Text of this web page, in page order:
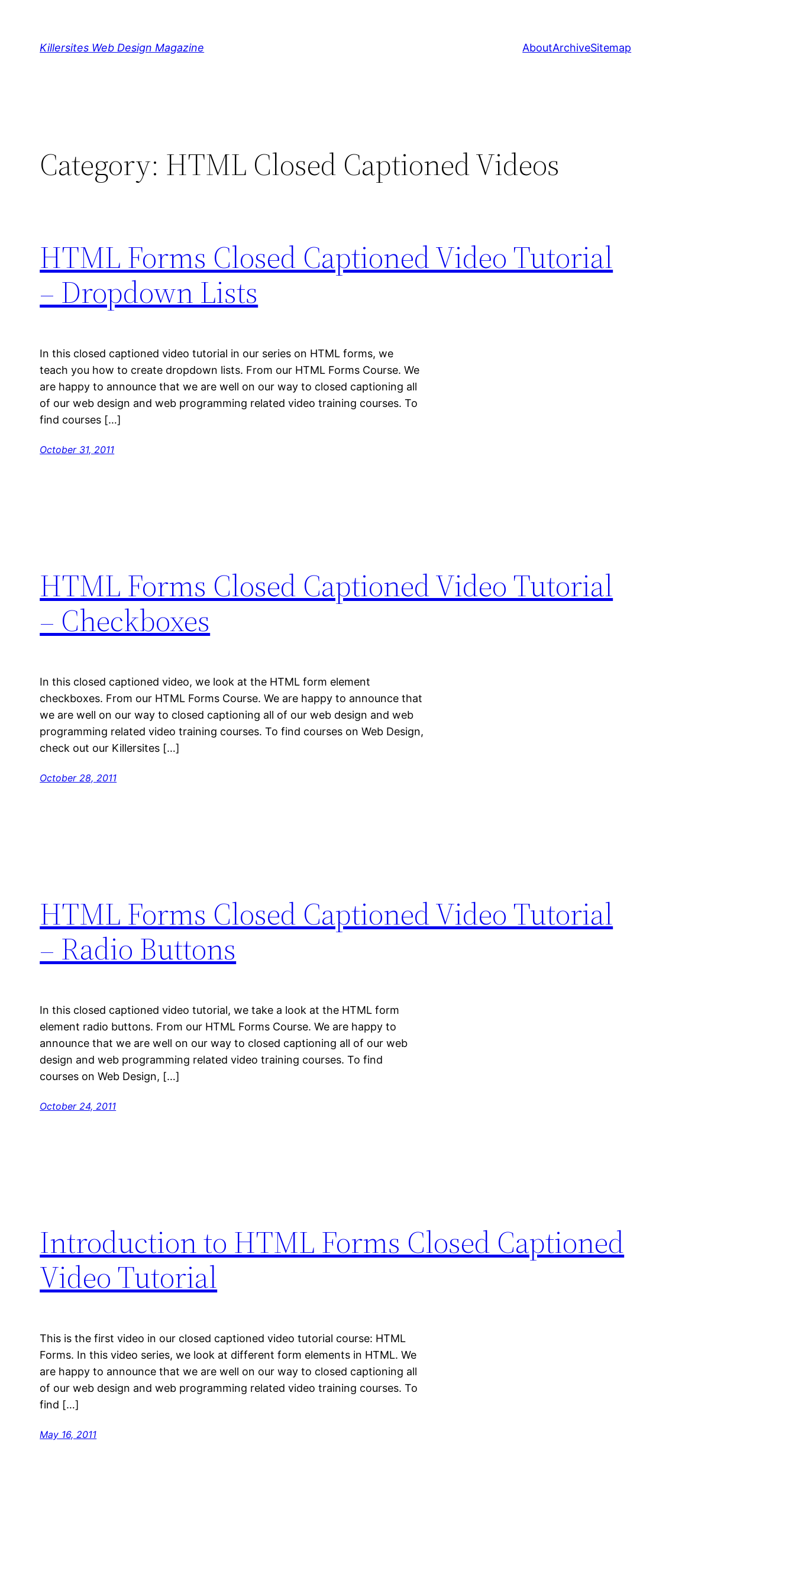
Killersites Web Design Magazine AboutArchiveSitemap
Category: HTML Closed Captioned Videos
HTML Forms Closed Captioned Video Tutorial
– Dropdown Lists
In this closed captioned video tutorial in our series on HTML forms, we
teach you how to create dropdown lists. From our HTML Forms Course. We
are happy to announce that we are well on our way to closed captioning all
of our web design and web programming related video training courses. To
find courses […]
October 31, 2011
HTML Forms Closed Captioned Video Tutorial
– Checkboxes
In this closed captioned video, we look at the HTML form element
checkboxes. From our HTML Forms Course. We are happy to announce that
we are well on our way to closed captioning all of our web design and web
programming related video training courses. To find courses on Web Design,
check out our Killersites […]
October 28, 2011
HTML Forms Closed Captioned Video Tutorial
– Radio Buttons
In this closed captioned video tutorial, we take a look at the HTML form
element radio buttons. From our HTML Forms Course. We are happy to
announce that we are well on our way to closed captioning all of our web
design and web programming related video training courses. To find
courses on Web Design, […]
October 24, 2011
Introduction to HTML Forms Closed Captioned
Video Tutorial
This is the first video in our closed captioned video tutorial course: HTML
Forms. In this video series, we look at different form elements in HTML. We
are happy to announce that we are well on our way to closed captioning all
of our web design and web programming related video training courses. To
find […]
May 16, 2011